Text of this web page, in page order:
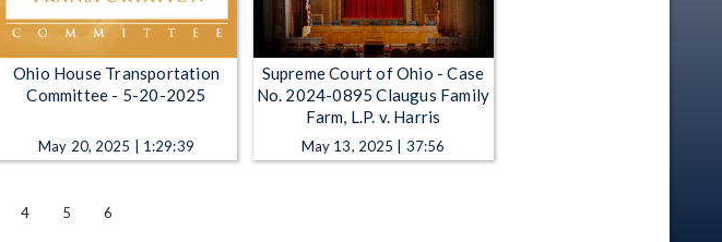
Ohio House Transportation
Committee - 5-20-2025
May 20, 2025 | 1:29:39
Supreme Court of Ohio - Case
No. 2024-0895 Claugus Family
Farm, L.P. v. Harris
May 13, 2025 | 37:56
4 5 6